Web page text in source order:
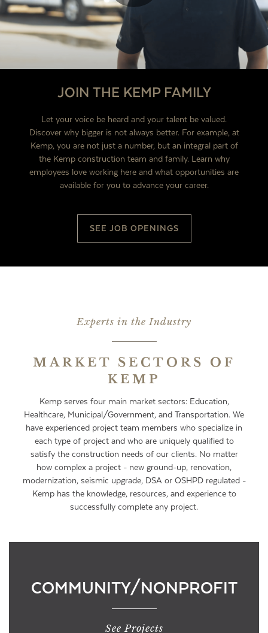
JOIN THE KEMP FAMILY
Let your voice be heard and your talent be valued.
Discover why bigger is not always better. For example, at
Kemp, you are not just a number, but an integral part of
the Kemp construction team and family. Learn why
employees love working here and what opportunities are
available for you to advance your career.
SEE JOB OPENINGS
Experts in the Industry
MARKET SECTORS OF
KEMP
Kemp serves four main market sectors: Education,
Healthcare, Municipal/Government, and Transportation. We
have experienced project team members who specialize in
each type of project and who are uniquely qualified to
satisfy the construction needs of our clients. No matter
how complex a project - new ground-up, renovation,
modernization, seismic upgrade, DSA or OSHPD regulated -
Kemp has the knowledge, resources, and experience to
successfully complete any project.
COMMUNITY/NONPROFIT
See Projects